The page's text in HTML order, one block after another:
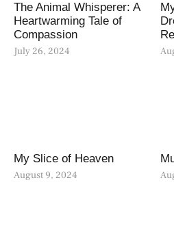
The Animal Whisperer: A
Heartwarming Tale of
Compassion
July 26, 2024
My Slice of Heaven
August 9, 2024